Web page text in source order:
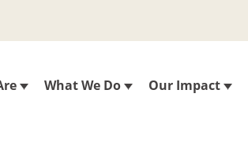
What We Do Our Impact